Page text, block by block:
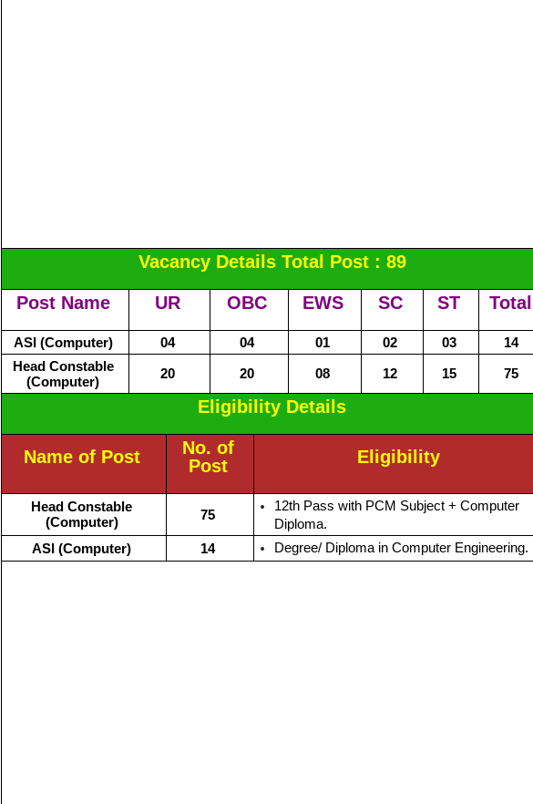
Vacancy Details Total Post : 89
Post Name UR OBC EWS SC ST Total
ASI (Computer) 04 04 01 02 03
14
Head Constable
(Computer)
20 20 08 12 15 75
Eligibility Details
Name of Post
No. of
Post
Eligibility
Head Constable
(Computer)
75
12th Pass with PCM Subject + Computer
Diploma.
ASI (Computer) 14 Degree/ Diploma in Computer Engineering.